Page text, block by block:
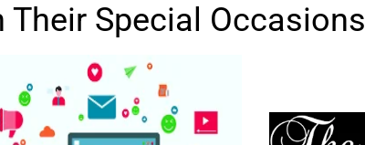
Special Occasions